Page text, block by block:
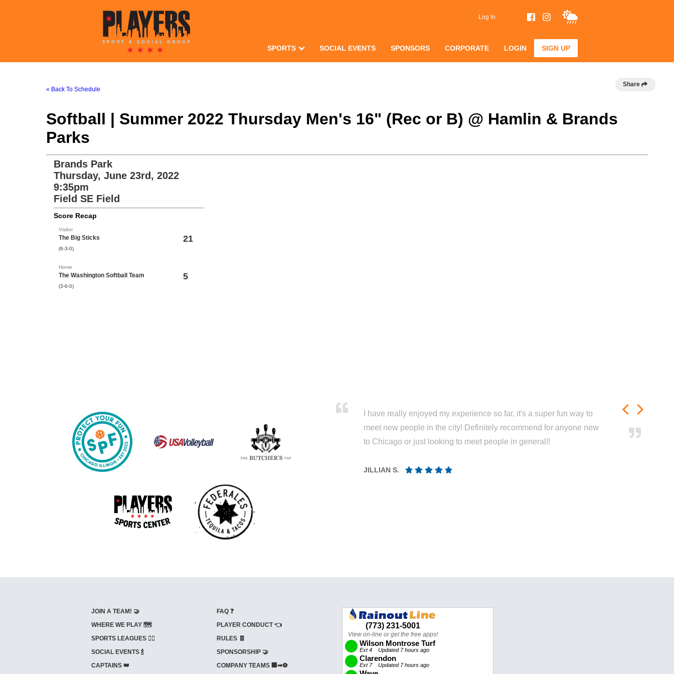
Log In
SPORTS SOCIAL EVENTS SPONSORS CORPORATE LOGIN SIGN UP
« Back To Schedule
Share
Softball | Summer 2022 Thursday Men's 16" (Rec or B) @ Hamlin & Brands
Parks
Brands Park
Thursday, June 23rd, 2022
9:35pm
Field SE Field
Score Recap
Visitor
The Big Sticks
(6-3-0)
21
Home
The Washington Softball Team
(3-6-0)
5
I have really enjoyed my experience so far, it's a super fun way to
meet new people in the city! Definitely recommend for anyone new
to Chicago or just looking to meet people in general!!
JILLIAN S.
JOIN A TEAM! 🤝
WHERE WE PLAY 🗺️
SPORTS LEAGUES 🤾‍♂️
SOCIAL EVENTS 🍾
CAPTAINS 👑
FAQ ❓
PLAYER CONDUCT 👈
RULES 🧾
SPONSORSHIP 🤝
COMPANY TEAMS 🏢➡⚽